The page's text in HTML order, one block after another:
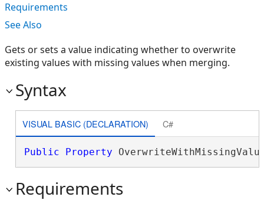
Requirements
See Also
Gets or sets a value indicating whether to overwrite
existing values with missing values when merging.
Syntax
VISUAL BASIC (DECLARATION) C#
Public Property
Requirements